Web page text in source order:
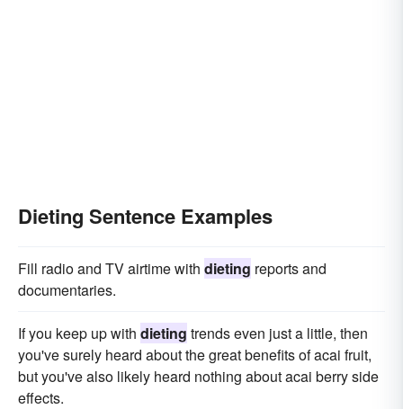
Dieting Sentence Examples
Fill radio and TV airtime with dieting reports and
documentaries.
If you keep up with dieting trends even just a little, then
you've surely heard about the great benefits of acai fruit,
but you've also likely heard nothing about acai berry side
effects.